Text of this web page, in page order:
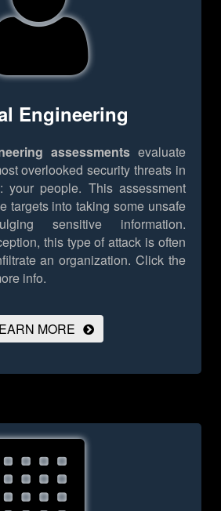
Engineering
assessmentsevaluate
overlooked security threats in
your people. This assessment
targets into taking some unsafe
sensitive information.
this type of attack is often
an organization. Click the
info.
MORE